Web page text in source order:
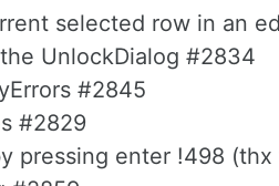
selected row in an
UnlockDialog #2834
#2845
#2829
pressing enter !498 (thx